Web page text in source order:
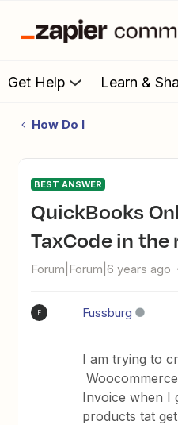
Get Help Learn &
How Do I
BEST ANSWER
QuickBooks Online Invalid Line
TaxCode in
Forum|Forum|6 years ago
F Fussburg
I am trying to
Invoice when I
products tat